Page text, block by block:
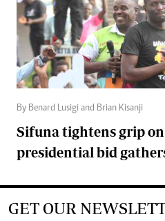
By Benard Lusigi and Brian Kisanji
Sifuna tightens grip
presidential bid
GET OUR